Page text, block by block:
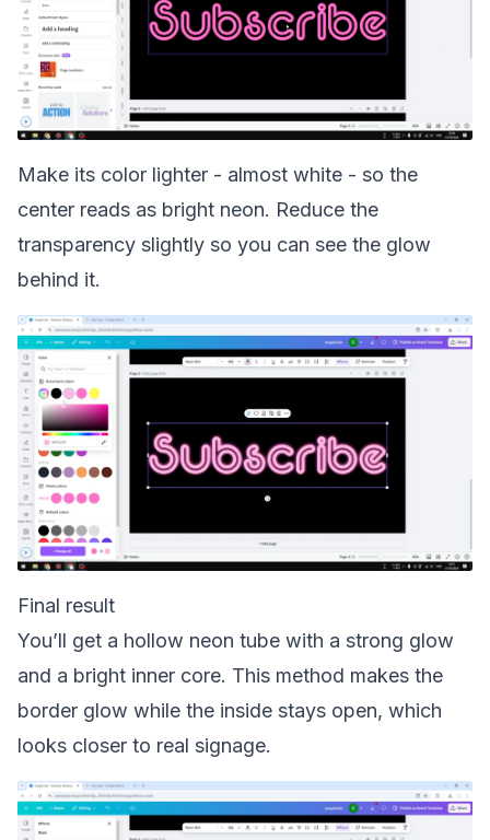
Make its color lighter - almost white - so the
center reads as bright neon. Reduce the
transparency slightly so you can see the glow
behind it.
Final result
You’ll get a hollow neon tube with a strong glow
and a bright inner core. This method makes the
border glow while the inside stays open, which
looks closer to real signage.